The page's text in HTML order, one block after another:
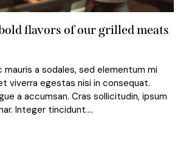
flavors of our grilled meats
mauris a sodales, sed elementum mi
viverra egestas nisi in consequat.
a accumsan. Cras sollicitudin, ipsum
Integer tincidunt.…